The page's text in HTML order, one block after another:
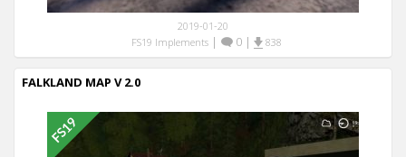
2019-01-20
FS19 Implements | 0 | 838
FALKLAND MAP V 2.0